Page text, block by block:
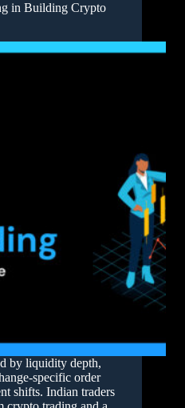
in Building Crypto
by liquidity depth,
specific order
shifts. Indian traders